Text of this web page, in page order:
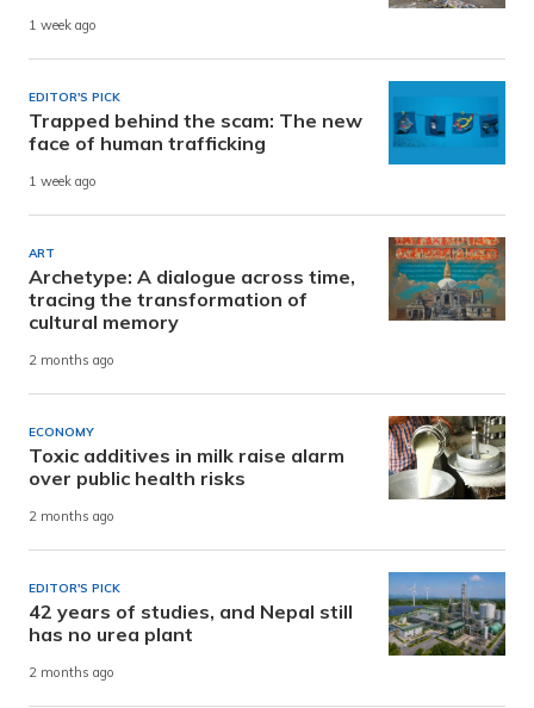
1 week ago
EDITOR'S PICK
Trapped behind the scam: The new
face of human trafficking
1 week ago
ART
Archetype: A dialogue across time,
tracing the transformation of
cultural memory
2 months ago
ECONOMY
Toxic additives in milk raise alarm
over public health risks
2 months ago
EDITOR'S PICK
42 years of studies, and Nepal still
has no urea plant
2 months ago